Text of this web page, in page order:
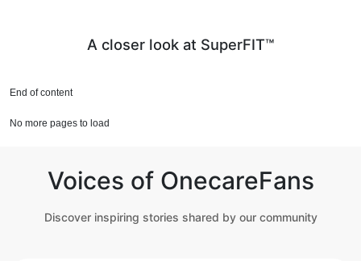
A closer look at SuperFIT™
End of content
No more pages to load
Voices of OnecareFans
Discover inspiring stories shared by our community